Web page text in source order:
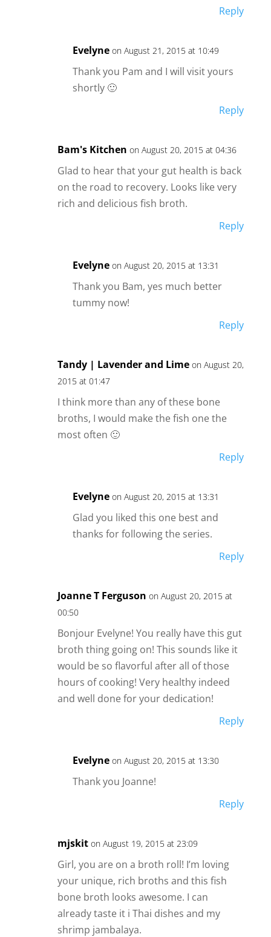
Reply
Evelyne on August 21, 2015 at 10:49
Thank you Pam and I will visit yours
shortly 🙂
Reply
Bam's Kitchen on August 20, 2015 at 04:36
Glad to hear that your gut health is back
on the road to recovery. Looks like very
rich and delicious fish broth.
Reply
Evelyne on August 20, 2015 at 13:31
Thank you Bam, yes much better
tummy now!
Reply
Tandy | Lavender and Lime on August 20,
2015 at 01:47
I think more than any of these bone
broths, I would make the fish one the
most often 🙂
Reply
Evelyne on August 20, 2015 at 13:31
Glad you liked this one best and
thanks for following the series.
Reply
Joanne T Ferguson on August 20, 2015 at
00:50
Bonjour Evelyne! You really have this gut
broth thing going on! This sounds like it
would be so flavorful after all of those
hours of cooking! Very healthy indeed
and well done for your dedication!
Reply
Evelyne on August 20, 2015 at 13:30
Thank you Joanne!
Reply
mjskit on August 19, 2015 at 23:09
Girl, you are on a broth roll! I’m loving
your unique, rich broths and this fish
bone broth looks awesome. I can
already taste it i Thai dishes and my
shrimp jambalaya.